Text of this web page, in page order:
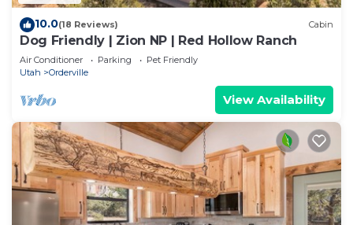
10.0(18 Reviews) Cabin
Dog Friendly | Zion NP | Red Hollow Ranch
Air Conditioner Parking
Pet Friendly
Utah
Orderville
View Availability